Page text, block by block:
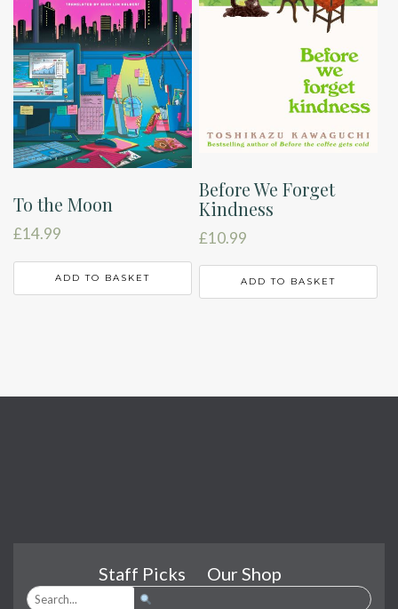
To the Moon
£14.99
ADD TO BASKET
Before We Forget
Kindness
£10.99
ADD TO BASKET
Staff Picks Our Shop